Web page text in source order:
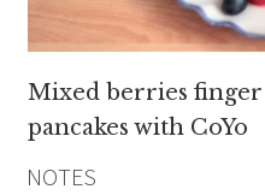
Mixed berries
pancakes with CoYo
NOTES